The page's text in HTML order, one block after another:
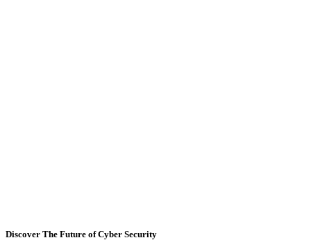
Discover The Future of Cyber Security